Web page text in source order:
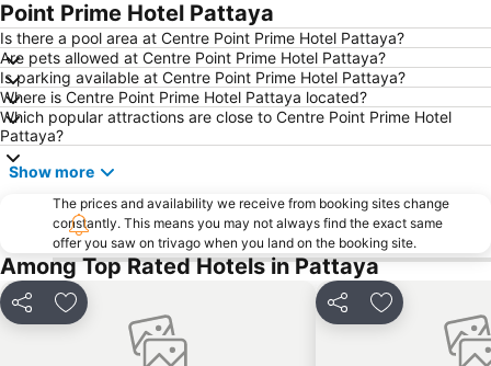
U-Tapao International Airport Wan Lai Festival
CentralFestival Pattaya Beach
Laem Chabang Port
Sriracha Tiger Zoo
Pattaya Railway Station
Big C Extra Pattaya 3
Bali Hai Pier
Admiral Krom Luang Jumborn Khet Udomsakdi Monument
Pattaya Floating Market
Art in Paradise
Pattaya Telegraph Hill
Point Prime Hotel Pattaya
Is there a pool area at Centre Point Prime Hotel Pattaya?
Are pets allowed at Centre Point Prime Hotel Pattaya?
Is parking available at Centre Point Prime Hotel Pattaya?
Where is Centre Point Prime Hotel Pattaya located?
Which popular attractions are close to Centre Point Prime Hotel
Pattaya?
Show more
The prices and availability we receive from booking sites change
constantly. This means you may not always find the exact same
offer you saw on trivago when you land on the booking site.
Among Top Rated Hotels in Pattaya
Share Add to favorites Share Add to